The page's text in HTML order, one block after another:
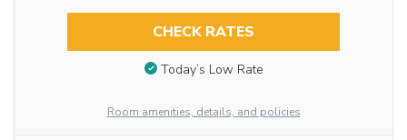
CHECK RATES
Today’s Low Rate
Room amenities, details, and policies